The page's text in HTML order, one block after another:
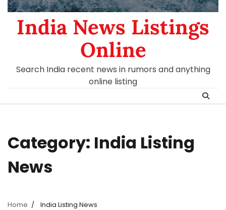
India News Listings
Online
Search India recent news in rumors and anything
online listing
Category: India Listing​
News
Home India Listing​ News